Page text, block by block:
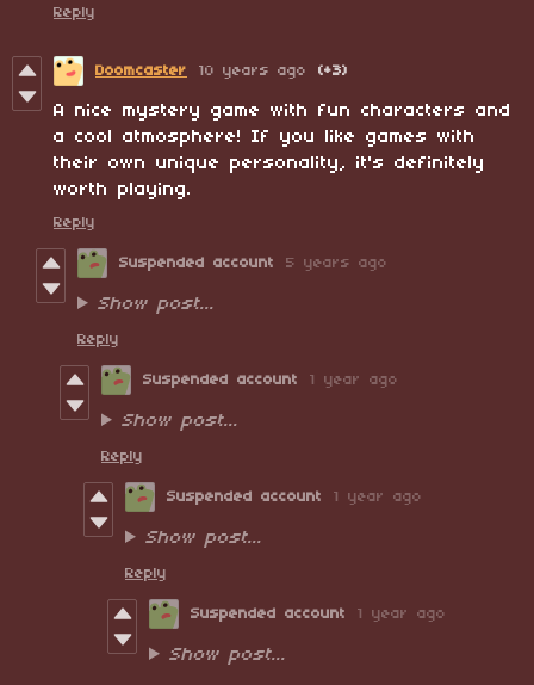
Reply
Doomcaster 10 years ago (+3)
A nice mystery game with fun characters and
a cool atmosphere! If you like games with
their own unique personality, it's definitely
worth playing.
Reply
Suspended account 5 years ago
Show post...
Reply
Suspended account 1 year ago
Show post...
Reply
Suspended account 1 year ago
Show post...
Reply
Suspended account 1 year ago
Show post...